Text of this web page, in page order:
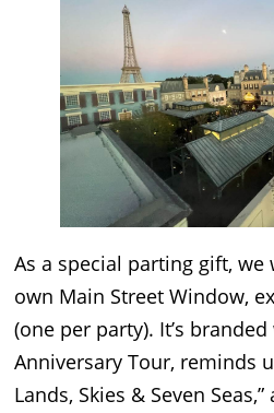
As a special parting gift,
own Main Street Window,
(one per party). It’s
Anniversary Tour, reminds
Lands, Skies & Seven